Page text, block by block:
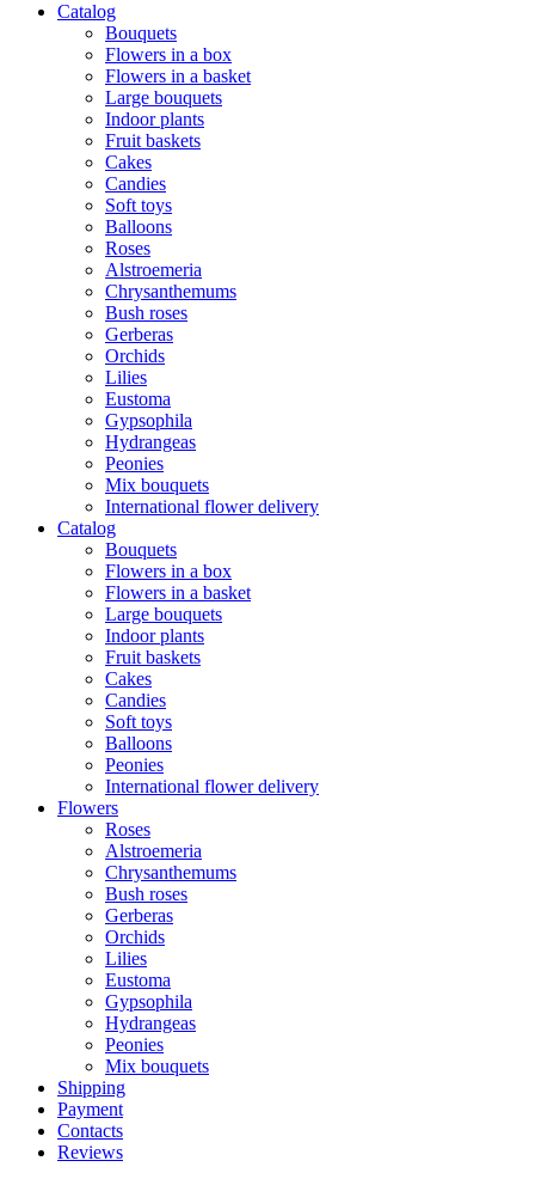
Catalog
Bouquets
Flowers in a box
Flowers in a basket
Large bouquets
Indoor plants
Fruit baskets
Cakes
Candies
Soft toys
Balloons
Roses
Alstroemeria
Chrysanthemums
Bush roses
Gerberas
Orchids
Lilies
Eustoma
Gypsophila
Hydrangeas
Peonies
Mix bouquets
International flower delivery
Catalog
Bouquets
Flowers in a box
Flowers in a basket
Large bouquets
Indoor plants
Fruit baskets
Cakes
Candies
Soft toys
Balloons
Peonies
International flower delivery
Flowers
Roses
Alstroemeria
Chrysanthemums
Bush roses
Gerberas
Orchids
Lilies
Eustoma
Gypsophila
Hydrangeas
Peonies
Mix bouquets
Shipping
Payment
Contacts
Reviews